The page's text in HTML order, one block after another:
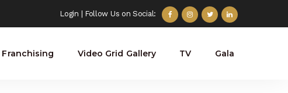
Login | Follow Us on Social:
Franchising Video Grid Gallery TV Gala